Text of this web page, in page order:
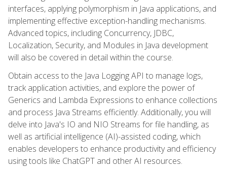
interfaces, applying polymorphism in Java applications, and
implementing effective exception-handling mechanisms.
Advanced topics, including Concurrency, JDBC,
Localization, Security, and Modules in Java development
will also be covered in detail within the course.
Obtain access to the Java Logging API to manage logs,
track application activities, and explore the power of
Generics and Lambda Expressions to enhance collections
and process Java Streams efficiently. Additionally, you will
delve into Java's IO and NIO Streams for file handling, as
well as artificial intelligence (AI)-assisted coding, which
enables developers to enhance productivity and efficiency
using tools like ChatGPT and other AI resources.